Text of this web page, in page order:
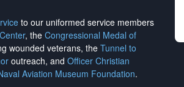
to our uniformed service members
, the Congressional Medal of
wounded veterans, the Tunnel to
outreach, and Officer Christian
Aviation Museum Foundation.